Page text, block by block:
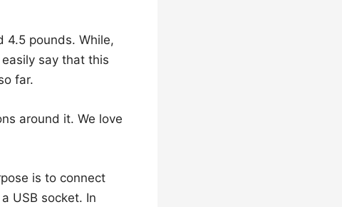
4.5 pounds. While,
say that this
far.
around it. We love
is to connect
USB socket. In